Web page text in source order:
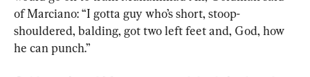
of Marciano: “I gotta guy who’s short, stoop-
shouldered, balding, got two left feet and, God, how
he can punch.”